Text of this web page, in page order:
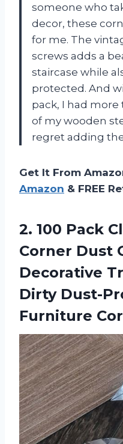
someone who
decor, these
for me. The
screws adds a
staircase while
protected. And
pack, I had
of my wooden
regret adding
Get It From
Amazon & FREE
2. 100 Pack
Corner Dust
Decorative
Dirty Dust-
Furniture